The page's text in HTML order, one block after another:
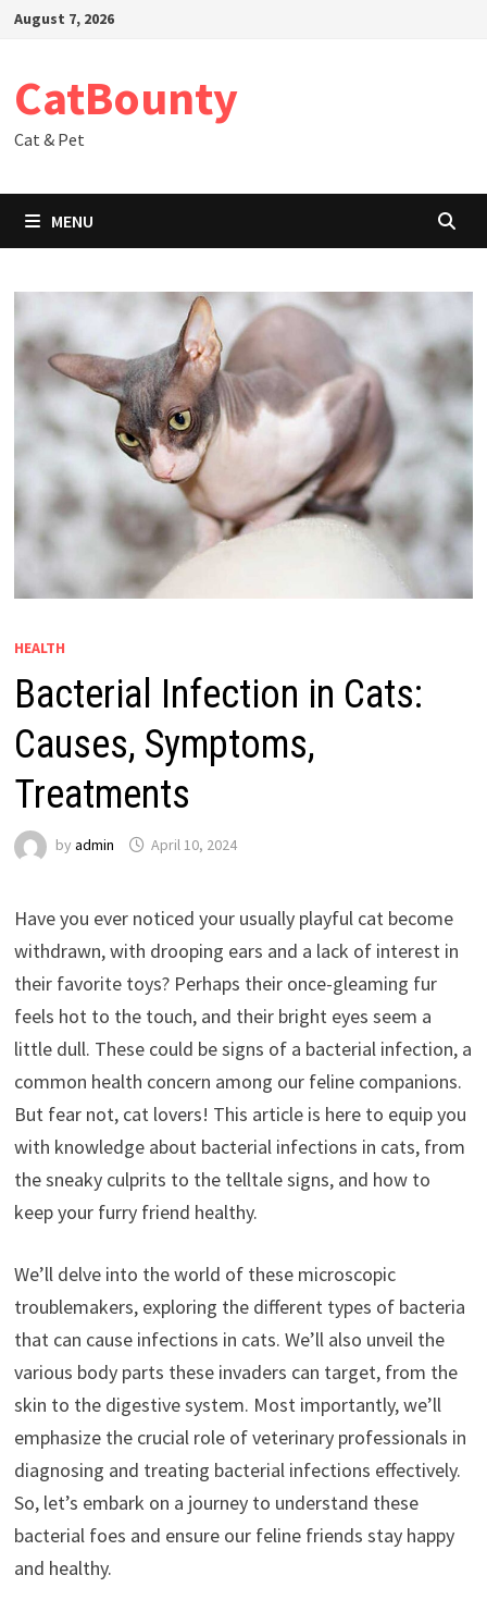
SkipAugust 7, 2026
CatBounty
Cat & Pet
MENU
HEALTH
Bacterial Infection in Cats:
Causes, Symptoms,
Treatments
by admin April 10, 2024
Have you ever noticed your usually playful cat become
withdrawn, with drooping ears and a lack of interest in
their favorite toys? Perhaps their once-gleaming fur
feels hot to the touch, and their bright eyes seem a
little dull. These could be signs of a bacterial infection, a
common health concern among our feline companions.
But fear not, cat lovers! This article is here to equip you
with knowledge about bacterial infections in cats, from
the sneaky culprits to the telltale signs, and how to
keep your furry friend healthy.
We’ll delve into the world of these microscopic
troublemakers, exploring the different types of bacteria
that can cause infections in cats. We’ll also unveil the
various body parts these invaders can target, from the
skin to the digestive system. Most importantly, we’ll
emphasize the crucial role of veterinary professionals in
diagnosing and treating bacterial infections effectively.
So, let’s embark on a journey to understand these
bacterial foes and ensure our feline friends stay happy
and healthy.